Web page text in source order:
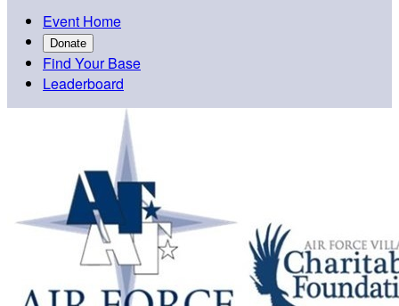
Event Home
Donate
Find Your Base
Leaderboard